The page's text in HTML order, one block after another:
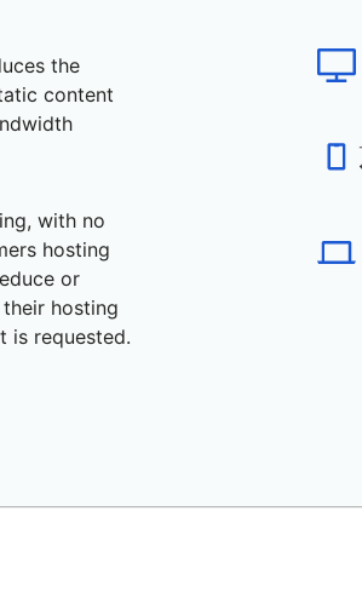
the
content
with no
hosting
or
hosting
is requested.